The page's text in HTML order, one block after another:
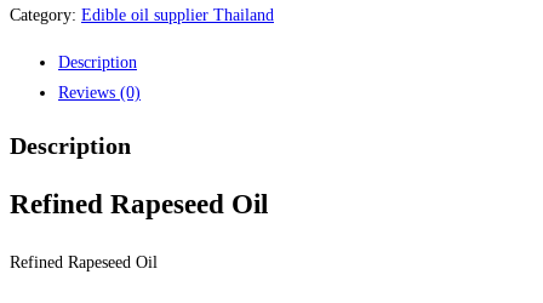
Category: Edible oil supplier Thailand
Description
Reviews (0)
Description
Refined Rapeseed Oil
Refined Rapeseed Oil